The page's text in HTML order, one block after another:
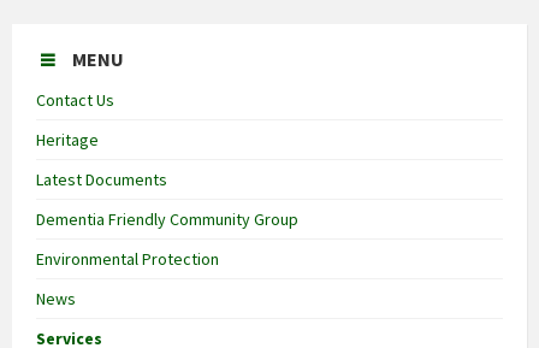
MENU
Contact Us
Heritage
Latest Documents
Dementia Friendly Community Group
Environmental Protection
News
Services